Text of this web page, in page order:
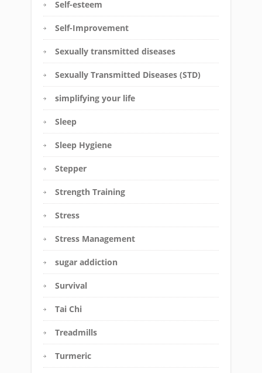
Self-esteem
Self-Improvement
Sexually transmitted diseases
Sexually Transmitted Diseases (STD)
simplifying your life
Sleep
Sleep Hygiene
Stepper
Strength Training
Stress
Stress Management
sugar addiction
Survival
Tai Chi
Treadmills
Turmeric